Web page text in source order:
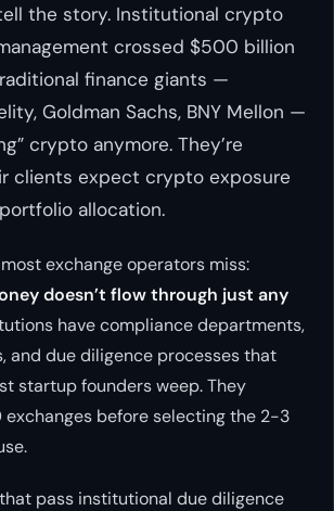
the story. Institutional crypto
crossed $500 billion
finance giants —
Goldman Sachs, BNY Mellon —
crypto anymore. They’re
clients expect crypto exposure
allocation.
most exchange operators miss:
doesn’t flow through just any
have compliance departments,
and due diligence processes that
startup founders weep. They
before selecting the 2-3
pass institutional due diligence